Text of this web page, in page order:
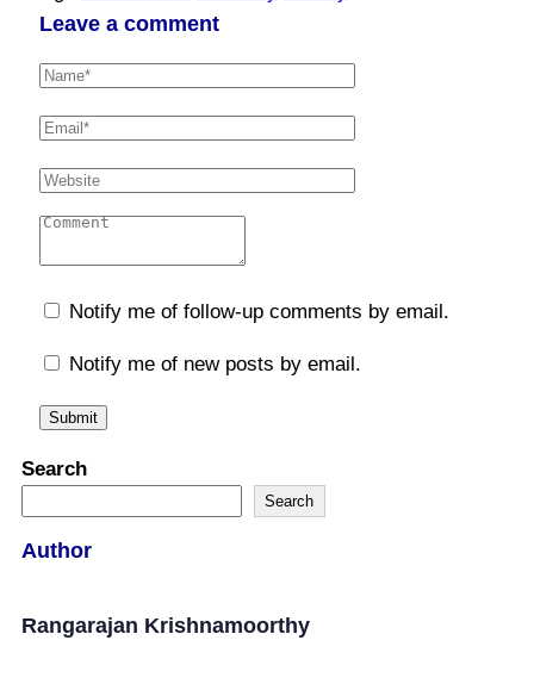
Leave a comment
Notify me of follow-up comments by email.
Notify me of new posts by email.
Search
Search
Author
Rangarajan Krishnamoorthy